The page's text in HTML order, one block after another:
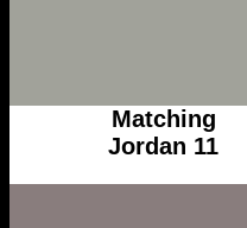
Matching
Jordan 11